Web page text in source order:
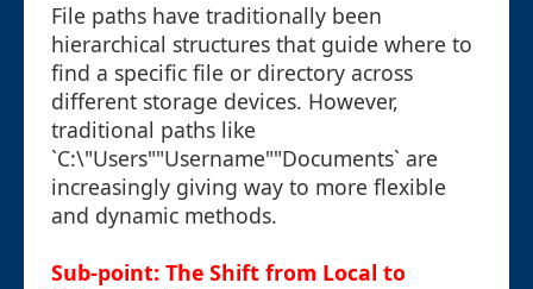
File paths have traditionally been
hierarchical structures that guide where to
find a specific file or directory across
different storage devices. However,
traditional paths like
`C:\"Users""Username""Documents` are
increasingly giving way to more flexible
and dynamic methods.
Sub-point: The Shift from Local to